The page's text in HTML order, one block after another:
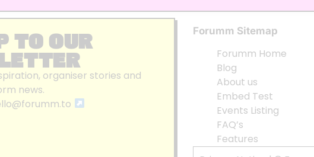
TO OUR
organiser stories and
news.
Forumm Sitemap
Forumm Home
Blog
About us
Embed Test
Events Listing
FAQ’s
Features